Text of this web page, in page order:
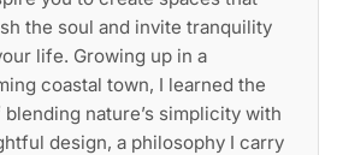
the soul and invite tranquility
life. Growing up in a
coastal town, I learned the
blending nature’s simplicity with
design, a philosophy I carry